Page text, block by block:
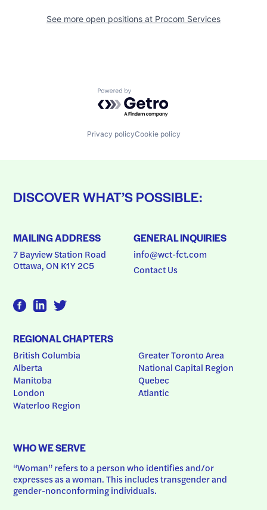
See more open positions at Procom Services
Powered by Getro.com
Privacy policyCookie policy
DISCOVER WHAT’S POSSIBLE:
MAILING ADDRESS
7 Bayview Station Road
Ottawa, ON K1Y 2C5
GENERAL INQUIRIES
info@wct-fct.com
Contact Us
REGIONAL CHAPTERS
British Columbia
Alberta
Manitoba
London
Waterloo Region
Greater Toronto Area
National Capital Region
Quebec
Atlantic
WHO WE SERVE
“Woman” refers to a person who identifies and/or
expresses as a woman. This includes transgender and
gender-nonconforming individuals.